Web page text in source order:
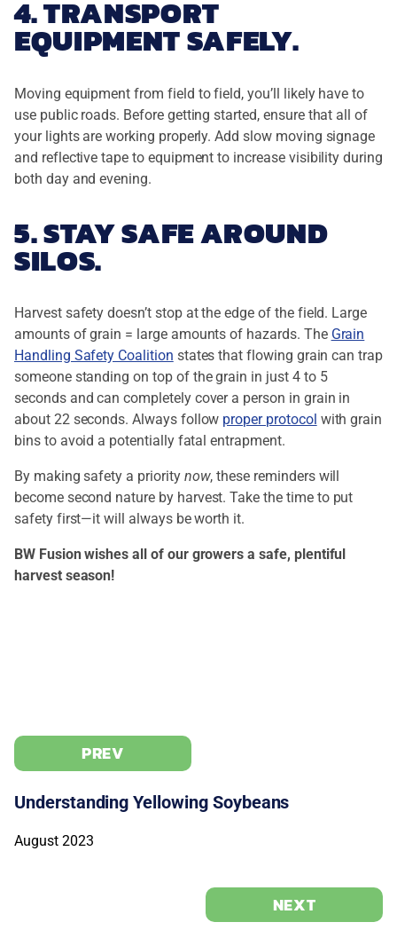
4. TRANSPORT
EQUIPMENT SAFELY.
Moving equipment from field to field, you’ll likely have to
use public roads. Before getting started, ensure that all of
your lights are working properly. Add slow moving signage
and reflective tape to equipment to increase visibility during
both day and evening.
5. STAY SAFE AROUND
SILOS.
Harvest safety doesn’t stop at the edge of the field. Large
amounts of grain = large amounts of hazards. The Grain
Handling Safety Coalition states that flowing grain can trap
someone standing on top of the grain in just 4 to 5
seconds and can completely cover a person in grain in
about 22 seconds. Always follow proper protocol with grain
bins to avoid a potentially fatal entrapment.
By making safety a priority now, these reminders will
become second nature by harvest. Take the time to put
safety first—it will always be worth it.
BW Fusion wishes all of our growers a safe, plentiful
harvest season!
PREV
Understanding Yellowing Soybeans
August 2023
NEXT